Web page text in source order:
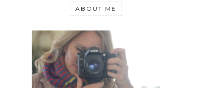
ABOUT ME